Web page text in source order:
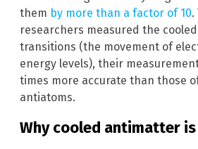
them by more than a factor of 10.
researchers measured the
transitions (the movement of
energy levels), their
times more accurate than those
antiatoms.
Why cooled antimatter